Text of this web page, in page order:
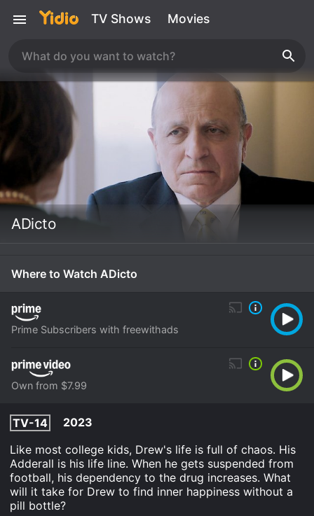
TV Shows Movies
ADicto
Where to Watch ADicto
Prime Subscribers with freewithads
Own from $7.99
TV-14
2023
Like most college kids, Drew's life is full of chaos. His
Adderall is his life line. When he gets suspended from
football, his dependency to the drug increases. What
will it take for Drew to find inner happiness without a
pill bottle?